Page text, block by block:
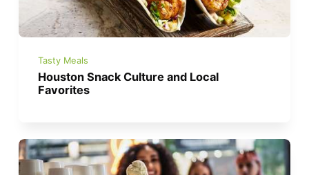
Tasty Meals
Houston Snack Culture and Local
Favorites